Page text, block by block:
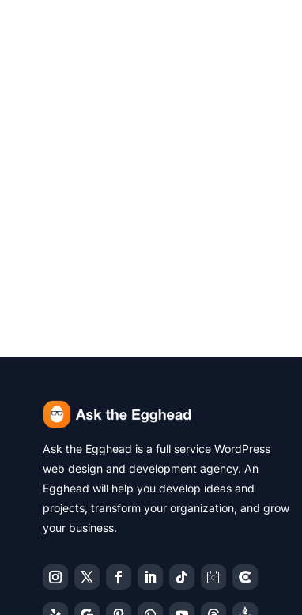
Ask the Egghead is a full service WordPress
web design and development agency. An
Egghead will help you develop ideas and
projects, transform your organization, and grow
your business.